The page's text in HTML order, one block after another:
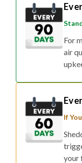
For
air
If
your